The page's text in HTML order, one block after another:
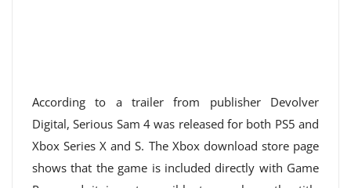
According to a trailer from publisher Devolver
Digital, Serious Sam 4 was released for both PS5 and
Xbox Series X and S. The Xbox download store page
shows that the game is included directly with Game